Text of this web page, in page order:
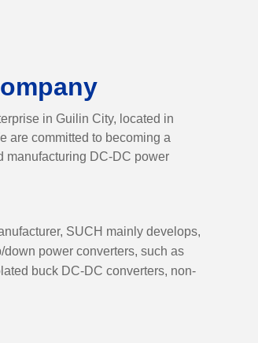
in Guilin City, located in
are committed to becoming a
manufacturing DC-DC power
SUCH mainly develops,
power converters, such as
buck DC-DC converters, non-